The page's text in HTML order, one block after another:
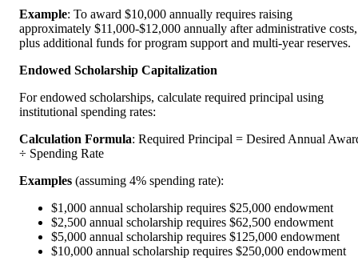
Example: To award $10,000 annually requires raising
approximately $11,000-$12,000 annually after administrative costs,
plus additional funds for program support and multi-year reserves.
Endowed Scholarship Capitalization
For endowed scholarships, calculate required principal using
institutional spending rates:
Calculation Formula: Required Principal = Desired Annual
÷ Spending Rate
Examples (assuming 4% spending rate):
$1,000 annual scholarship requires $25,000 endowment
$2,500 annual scholarship requires $62,500 endowment
$5,000 annual scholarship requires $125,000 endowment
$10,000 annual scholarship requires $250,000 endowment